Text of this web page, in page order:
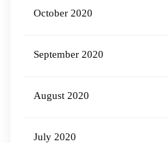
October 2020
September 2020
August 2020
July 2020